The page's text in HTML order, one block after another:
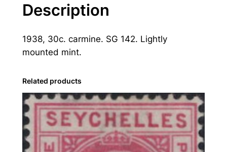
l
s
:
9
3
8
3
0
Description
1938, 30c. carmine. SG 142. Lightly
mounted mint.
Related products